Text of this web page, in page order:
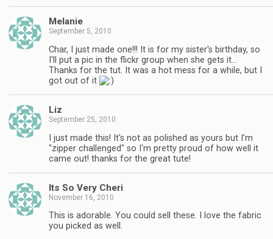
Melanie
September 5, 2010
Char, I just made one!!! It is for my sister's birthday, so
I'll put a pic in the flickr group when she gets it…
Thanks for the tut. It was a hot mess for a while, but I
got out of it
Liz
September 25, 2010
I just made this! It's not as polished as yours but I'm
"zipper challenged" so I'm pretty proud of how well it
came out! thanks for the great tute!
Its So Very Cheri
November 16, 2010
This is adorable. You could sell these. I love the fabric
you picked as well.